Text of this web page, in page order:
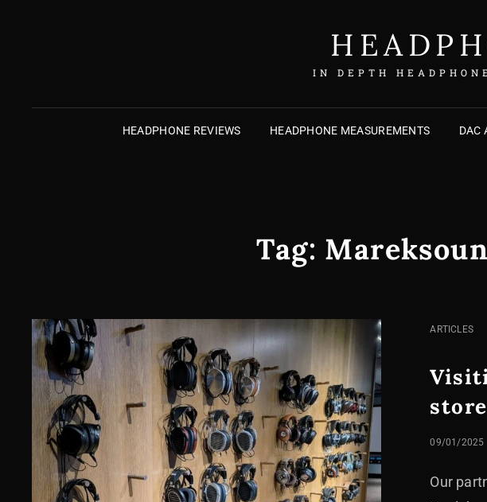
IN DEPTH
HEADPHONE REVIEWS HEADPHONE MEASUREMENTS DAC
Tag:
CAT
ARTICLES
store
POSTED
09/01/2025
Our